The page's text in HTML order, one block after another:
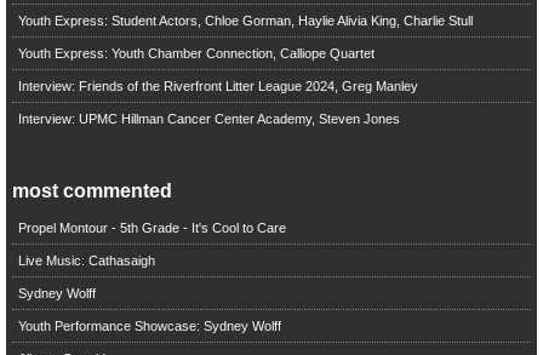
Youth Express: Student Actors, Chloe Gorman, Haylie Alivia King, Charlie Stull
Youth Express: Youth Chamber Connection, Calliope Quartet
Interview: Friends of the Riverfront Litter League 2024, Greg Manley
Interview: UPMC Hillman Cancer Center Academy, Steven Jones
most commented
Propel Montour - 5th Grade - It's Cool to Care
Live Music: Cathasaigh
Sydney Wolff
Youth Performance Showcase: Sydney Wolff